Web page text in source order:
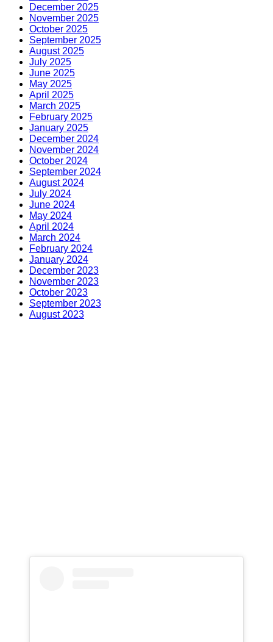
December 2025
November 2025
October 2025
September 2025
August 2025
July 2025
June 2025
May 2025
April 2025
March 2025
February 2025
January 2025
December 2024
November 2024
October 2024
September 2024
August 2024
July 2024
June 2024
May 2024
April 2024
March 2024
February 2024
January 2024
December 2023
November 2023
October 2023
September 2023
August 2023